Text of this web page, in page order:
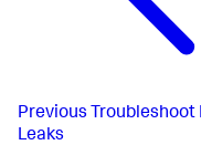
Previous Troubleshoot
Leaks